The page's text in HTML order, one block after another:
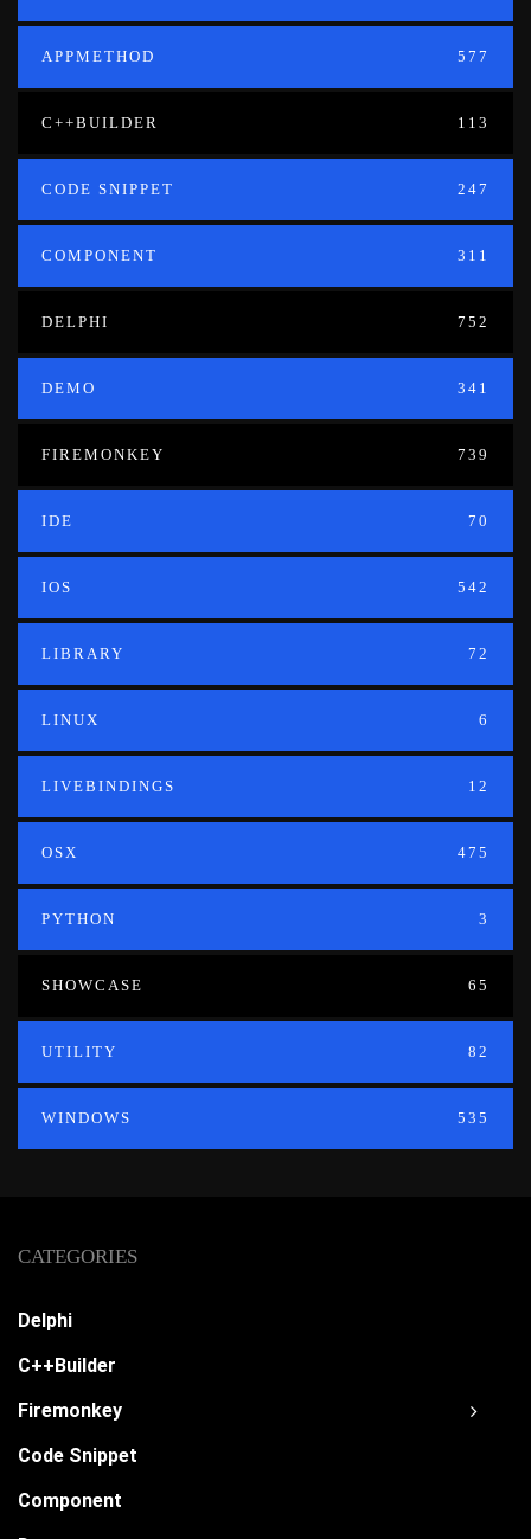
APPMETHOD 577
C++BUILDER 113
CODE SNIPPET 247
COMPONENT 311
DELPHI 752
DEMO 341
FIREMONKEY 739
IDE 70
IOS 542
LIBRARY 72
LINUX 6
LIVEBINDINGS 12
OSX 475
PYTHON 3
SHOWCASE 65
UTILITY 82
WINDOWS 535
CATEGORIES
Delphi
C++Builder
Firemonkey
Code Snippet
Component